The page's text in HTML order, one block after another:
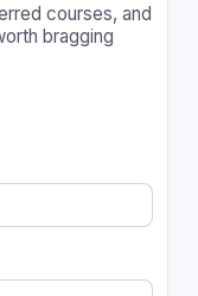
courses, and
bragging